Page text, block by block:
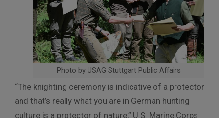
Photo by USAG Stuttgart Public Affairs
“The knighting ceremony is indicative of a protector
and that’s really what you are in German hunting
culture is a protector of nature,” U.S. Marine Corps